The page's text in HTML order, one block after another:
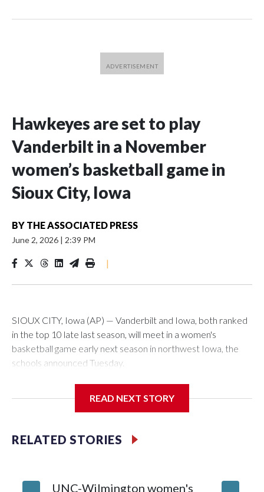
Hawkeyes are set to play
Vanderbilt in a November
women’s basketball game in
Sioux City, Iowa
BY THE ASSOCIATED PRESS
June 2, 2026 | 2:39 PM
|
SIOUX CITY, Iowa (AP) — Vanderbilt and Iowa, both ranked
in the top 10 late last season, will meet in a women's
basketball game early next season in northwest Iowa, the
schools announced Tuesday.
Center, which is 290 miles from Carver-Hawkeye Arena in
Vanderbilt is 4-0 all-time against the Hawkeyes. This will be
READ NEXT STORY
RELATED STORIES
UNC-Wilmington women's